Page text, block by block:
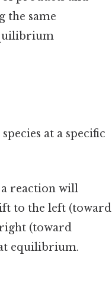
the same
at a specific
reaction will
to the left (toward
(toward
equilibrium.